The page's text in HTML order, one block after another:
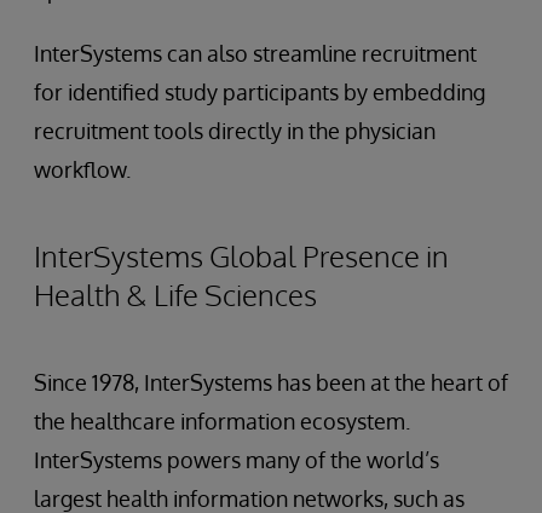
InterSystems can also streamline recruitment
for identified study participants by embedding
recruitment tools directly in the physician
workflow.
InterSystems Global Presence in
Health & Life Sciences
Since 1978, InterSystems has been at the heart of
the healthcare information ecosystem.
InterSystems powers many of the world’s
largest health information networks, such as